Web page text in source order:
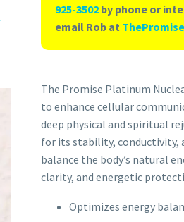
925-3502 by phone or
email Rob at
The Promise Platinum
to enhance cellular
deep physical and spiritual
for its stability, conductivity,
balance the body’s natural
clarity, and energetic
Optimizes energy